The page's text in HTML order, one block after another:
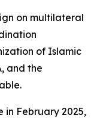
on multilateral
of Islamic
and the
in February 2025,